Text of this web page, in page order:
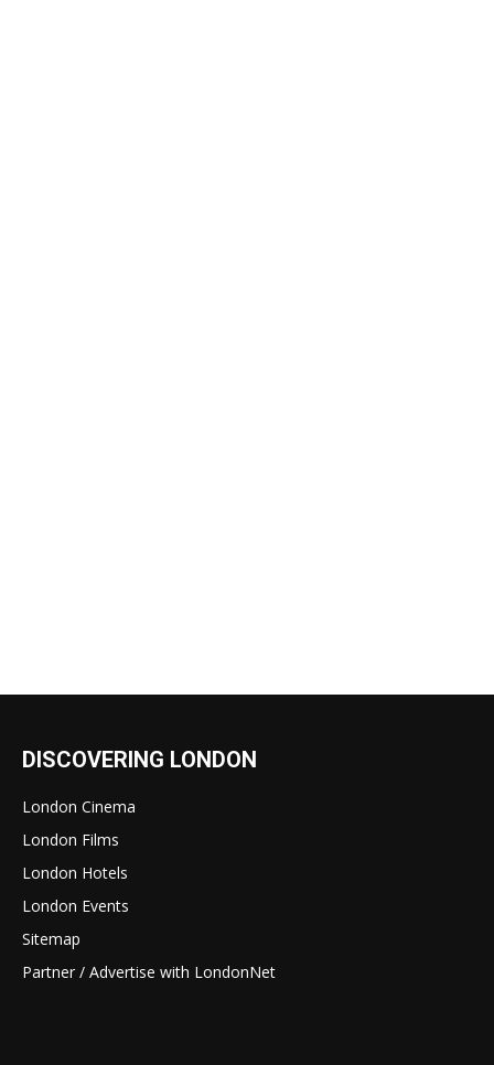
DISCOVERING LONDON
London Cinema
London Films
London Hotels
London Events
Sitemap
Partner / Advertise with LondonNet